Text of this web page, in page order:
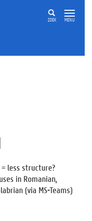
ZOEK MENU
less structure?
in Romanian,
(via MS-Teams)